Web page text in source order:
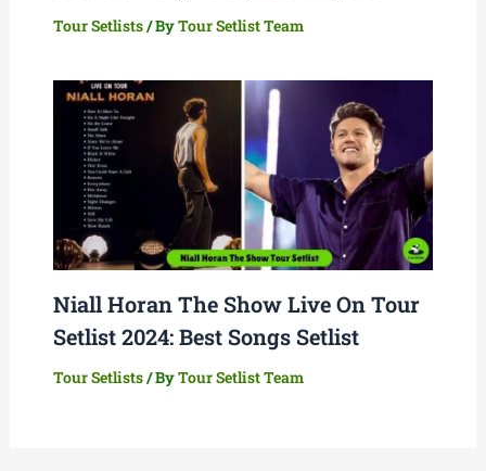
Tour Setlists/ ByTour Setlist Team
Niall Horan The Show Live On Tour
Setlist 2024: Best Songs Setlist
Tour Setlists/ ByTour Setlist Team